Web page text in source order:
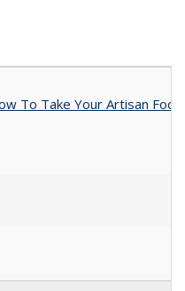
To Take Your Artisan